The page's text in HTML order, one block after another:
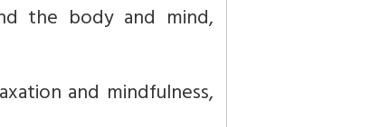
the body and mind,
and mindfulness,